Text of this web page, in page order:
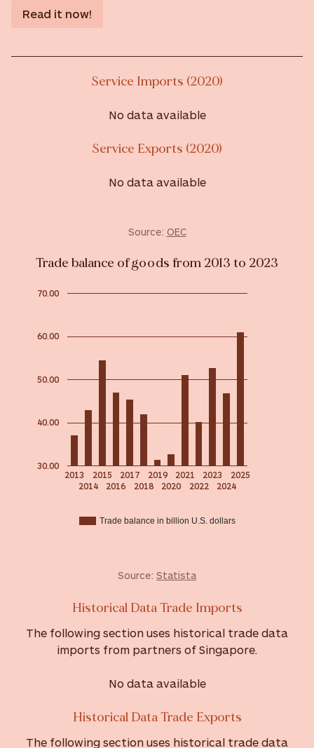
Read it now!
Service Imports (2020)
No data available
Service Exports (2020)
No data available
Source: OEC
Trade balance of goods from 2013 to 2023
Trade balance in billion U.S. dollars
2013
2014
2015
2016
2017
2018
2019
2020
2021
2022
2023
2024
2025
30.00
40.00
50.00
60.00
70.00
Source: Statista
Historical Data Trade Imports
The following section uses historical trade data
imports from partners of Singapore.
No data available
Historical Data Trade Exports
The following section uses historical trade data